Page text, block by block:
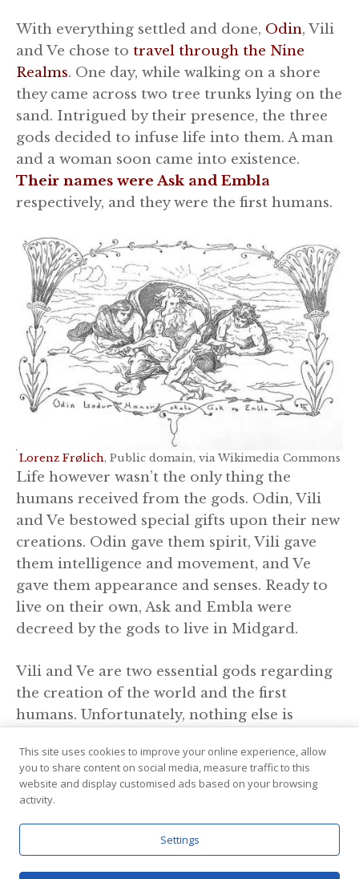
With everything settled and done, Odin, Vili
and Ve chose to travel through the Nine
Realms. One day, while walking on a shore
they came across two tree trunks lying on the
sand. Intrigued by their presence, the three
gods decided to infuse life into them. A man
and a woman soon came into existence.
Their names were Ask and Embla
respectively, and they were the first humans.
Lorenz Frølich, Public domain, via Wikimedia Commons
Life however wasn’t the only thing the
humans received from the gods. Odin, Vili
and Ve bestowed special gifts upon their new
creations. Odin gave them spirit, Vili gave
them intelligence and movement, and Ve
gave them appearance and senses. Ready to
live on their own, Ask and Embla were
decreed by the gods to live in Midgard.
Vili and Ve are two essential gods regarding
the creation of the world and the first
humans. Unfortunately, nothing else is
Lokiduring the feast in Aegir’s hall.
According to this, Vili and Ve are said to rule
Asgard for a short period of time following
Odin’s exile. Also, what is more interesting is
Friggaof sleeping with her
This site uses cookies to improve your online experience, allow
you to share content on social media, measure traffic to this
website and display customised ads based on your browsing
activity.
Settings